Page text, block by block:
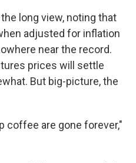
long view, noting that
adjusted for inflation
near the record.
prices will settle
But big-picture, the
coffee are gone forever,"